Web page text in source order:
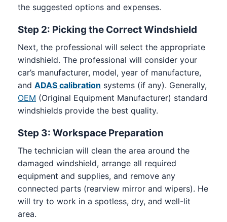
the suggested options and expenses.
Step 2: Picking the Correct Windshield
Next, the professional will select the appropriate
windshield. The professional will consider your
car’s manufacturer, model, year of manufacture,
and ADAS calibration systems (if any). Generally,
OEM (Original Equipment Manufacturer) standard
windshields provide the best quality.
Step 3: Workspace Preparation
The technician will clean the area around the
damaged windshield, arrange all required
equipment and supplies, and remove any
connected parts (rearview mirror and wipers). He
will try to work in a spotless, dry, and well-lit
area.